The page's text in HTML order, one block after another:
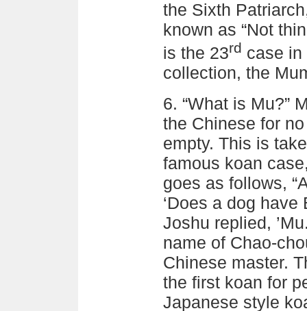
the Sixth
known as “Not
is the 23rd case in
collection, the
6. “What is Mu?”
the Chinese for
empty. This is
famous koan
goes as follows,
‘Does a dog have
Joshu replied,
name of Chao-
Chinese master.
the first koan for
Japanese style